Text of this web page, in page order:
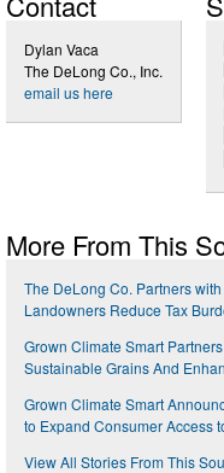
Dylan Vaca
The DeLong Co., Inc.
email us here
More From This
The DeLong Co. Partners
Landowners Reduce Tax
Grown Climate Smart
Sustainable Grains And
Grown Climate Smart
to Expand Consumer Access
View All Stories From This